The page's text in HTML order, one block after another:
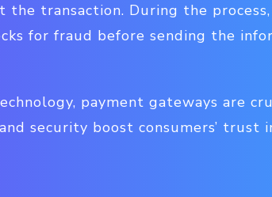
the transaction. During the
for fraud before sending the
payment gateways are
security boost consumers’ trust